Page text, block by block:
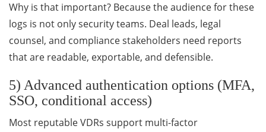
Why is that important? Because the audience for these
logs is not only security teams. Deal leads, legal
counsel, and compliance stakeholders need reports
that are readable, exportable, and defensible.
5) Advanced authentication options (MFA,
SSO, conditional access)
Most reputable VDRs support multi-factor